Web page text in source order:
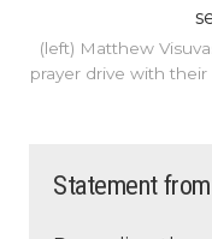
(left) Matthew
prayer drive with their
Statement